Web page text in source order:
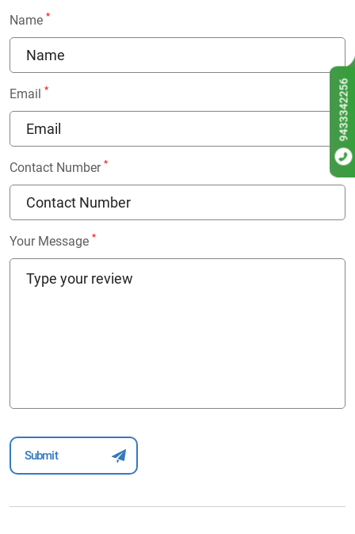
Name *
Email *
Contact Number *
Your Message *
9433342256